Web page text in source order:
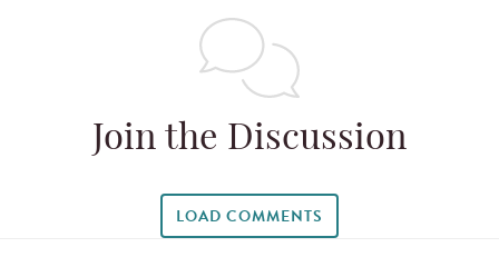
Join the Discussion
LOAD COMMENTS